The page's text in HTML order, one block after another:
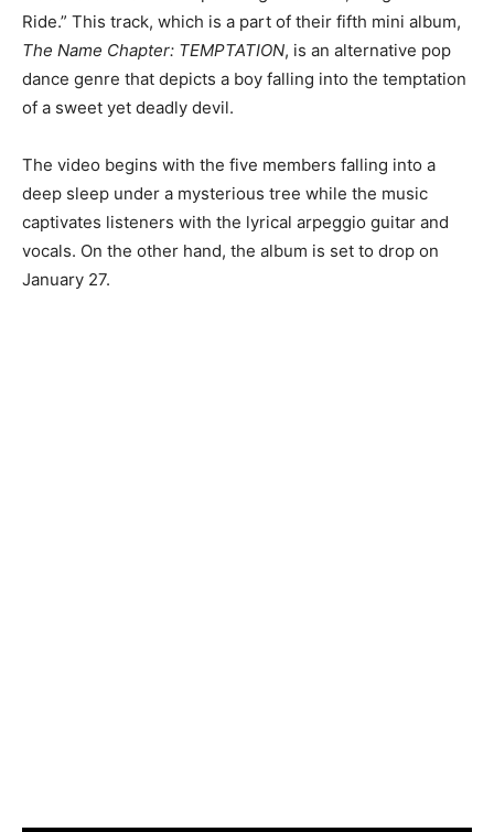
Ride.” This track, which is a part of their fifth mini album,
The Name Chapter: TEMPTATION, is an alternative pop
dance genre that depicts a boy falling into the temptation
of a sweet yet deadly devil.
The video begins with the five members falling into a
deep sleep under a mysterious tree while the music
captivates listeners with the lyrical arpeggio guitar and
vocals. On the other hand, the album is set to drop on
January 27.